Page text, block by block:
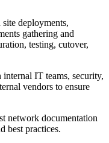
deployments,
gathering and
testing, cutover,
IT teams, security,
vendors to ensure
network documentation
best practices.